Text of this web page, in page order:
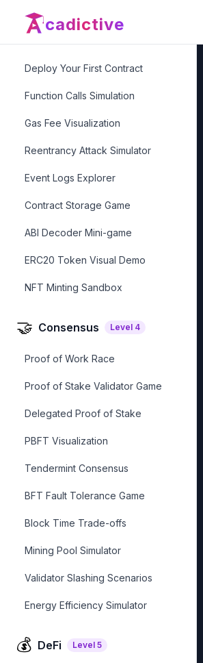
cadictive
📜
Deploy Your First Contract
Function Calls Simulation
Gas Fee Visualization
Reentrancy Attack Simulator
Event Logs Explorer
Contract Storage Game
ABI Decoder Mini-game
ERC20 Token Visual Demo
NFT Minting Sandbox
🤝 Consensus Level 4
Proof of Work Race
Proof of Stake Validator Game
Delegated Proof of Stake
PBFT Visualization
Tendermint Consensus
BFT Fault Tolerance Game
Block Time Trade-offs
Mining Pool Simulator
Validator Slashing Scenarios
Energy Efficiency Simulator
💰 DeFi Level 5